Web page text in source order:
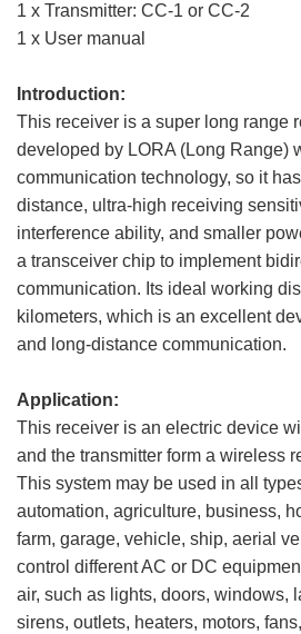
1 x Transmitter: CC-1 or CC-2
1 x User manual
Introduction:
This receiver is a super long range
developed by LORA (Long Range)
communication technology, so it
distance, ultra-high receiving
interference ability, and smaller
a transceiver chip to implement
communication. Its ideal working
kilometers, which is an excellent
and long-distance communication.
Application:
This receiver is an electric device
and the transmitter form a wireless
This system may be used in all
automation, agriculture, business,
farm, garage, vehicle, ship, aerial
control different AC or DC
air, such as lights, doors, windows,
sirens, outlets, heaters, motors,